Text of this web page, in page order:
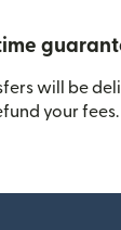
will be
your fees.